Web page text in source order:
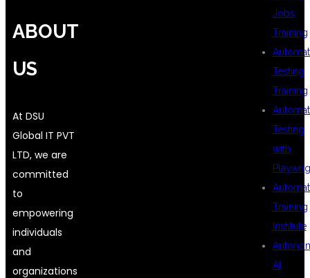
Jobs
Training
Testing
Training
Testing
with
Training
Institute
AI
ABOUT
US
At DSU
Global IT PVT
LTD, we are
committed
to
empowering
individuals
and
organizations